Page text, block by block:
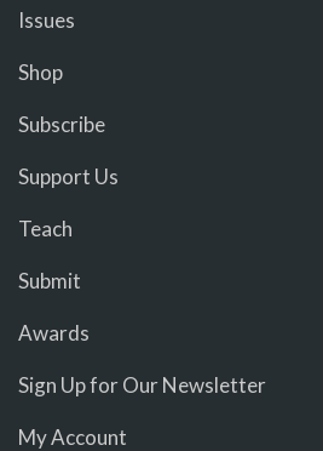
Issues
Shop
Subscribe
Support Us
Teach
Submit
Awards
Sign Up for Our Newsletter
My Account